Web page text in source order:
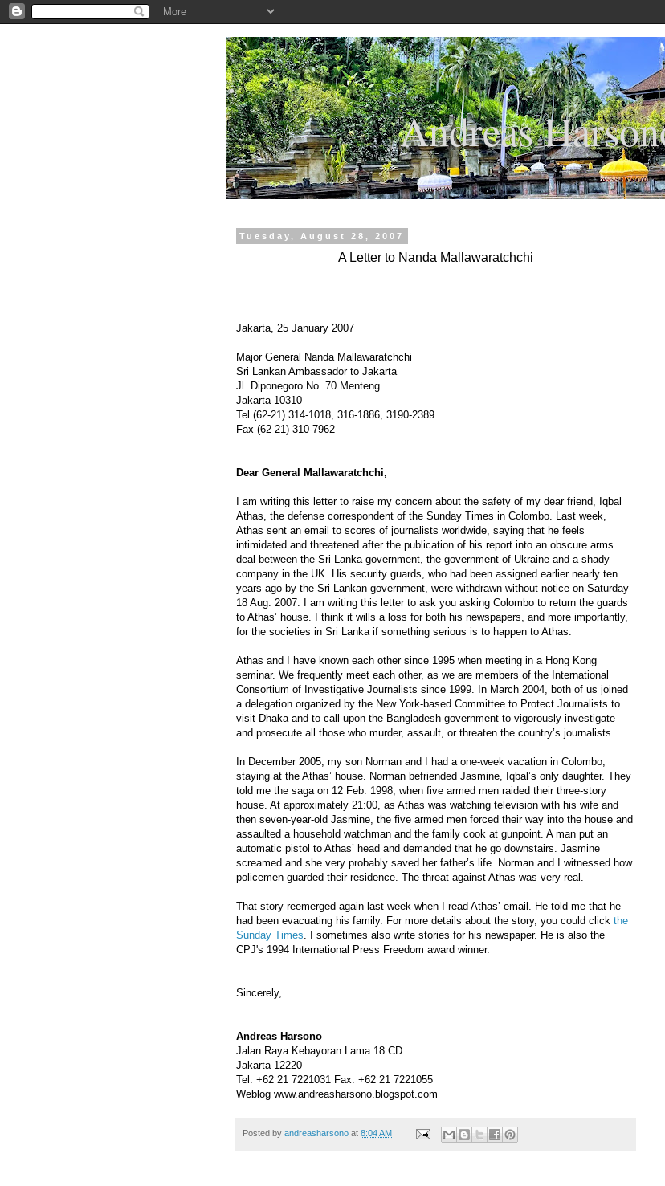
.
Andreas
Tuesday, August 28, 2007
A Letter to Nanda Mallawaratchchi
Jakarta, 25 January 2007
Major General Nanda Mallawaratchchi
Sri Lankan Ambassador to Jakarta
Jl. Diponegoro No. 70 Menteng
Jakarta 10310
Tel (62-21) 314-1018, 316-1886, 3190-2389
Fax (62-21) 310-7962
Dear General Mallawaratchchi,
I am writing this letter to raise my concern about the safety of my dear friend, Iqbal
Athas, the defense correspondent of the Sunday Times in Colombo. Last week,
Athas sent an email to scores of journalists worldwide, saying that he feels
intimidated and threatened after the publication of his report into an obscure arms
deal between the Sri Lanka government, the government of Ukraine and a shady
company in the UK. His security guards, who had been assigned earlier nearly ten
years ago by the Sri Lankan government, were withdrawn without notice on Saturday
18 Aug. 2007. I am writing this letter to ask you asking Colombo to return the guards
to Athas’ house. I think it wills a loss for both his newspapers, and more importantly,
for the societies in Sri Lanka if something serious is to happen to Athas.
Athas and I have known each other since 1995 when meeting in a Hong Kong
seminar. We frequently meet each other, as we are members of the International
Consortium of Investigative Journalists since 1999. In March 2004, both of us joined
a delegation organized by the New York-based Committee to Protect Journalists to
visit Dhaka and to call upon the Bangladesh government to vigorously investigate
and prosecute all those who murder, assault, or threaten the country’s journalists.
In December 2005, my son Norman and I had a one-week vacation in Colombo,
staying at the Athas’ house. Norman befriended Jasmine, Iqbal’s only daughter. They
told me the saga on 12 Feb. 1998, when five armed men raided their three-story
house. At approximately 21:00, as Athas was watching television with his wife and
then seven-year-old Jasmine, the five armed men forced their way into the house and
assaulted a household watchman and the family cook at gunpoint. A man put an
automatic pistol to Athas’ head and demanded that he go downstairs. Jasmine
screamed and she very probably saved her father’s life. Norman and I witnessed how
policemen guarded their residence. The threat against Athas was very real.
That story reemerged again last week when I read Athas’ email. He told me that he
had been evacuating his family. For more details about the story, you could click the
Sunday Times. I sometimes also write stories for his newspaper. He is also the
CPJ's 1994 International Press Freedom award winner.
Sincerely,
Andreas Harsono
Jalan Raya Kebayoran Lama 18 CD
Jakarta 12220
Tel. +62 21 7221031 Fax. +62 21 7221055
Weblog www.andreasharsono.blogspot.com
Posted by andreasharsono at 8:04 AM